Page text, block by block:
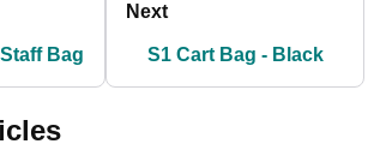
Bag
Next
S1 Cart Bag - Black